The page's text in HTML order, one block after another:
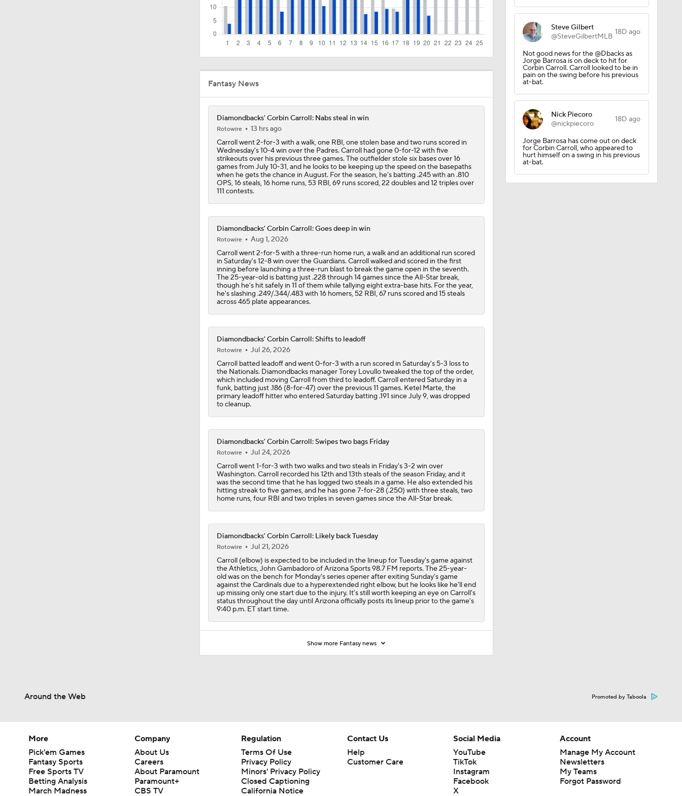
1:44
Highlights: Padres at Diamondbacks (8/5)
0:49
1:21
0:54
Why Dodgers-Yankees Is Not A World Series Preview: Yankees Are
10:03
MLB Power Rankings With Matt Snyder
1:58
0:47
Highlights: Diamondbacks at Dodgers (7/10)
Fantasy News
Diamondbacks' Corbin Carroll: Nabs steal in win
Rotowire
13 hrs ago
Carroll went 2-for-3 with a walk, one RBI, one stolen base and two runs scored in
Wednesday's 10-4 win over the Padres. Carroll had gone 0-for-12 with five
strikeouts over his previous three games. The outfielder stole six bases over 16
games from July 10-31, and he looks to be keeping up the speed on the basepaths
when he gets the chance in August. For the season, he's batting .245 with an .810
OPS, 16 steals, 16 home runs, 53 RBI, 69 runs scored, 22 doubles and 12 triples over
111 contests.
Diamondbacks' Corbin Carroll: Goes deep in win
Rotowire
Aug 1, 2026
Carroll went 2-for-5 with a three-run home run, a walk and an additional run scored
in Saturday's 12-8 win over the Guardians. Carroll walked and scored in the first
inning before launching a three-run blast to break the game open in the seventh.
The 25-year-old is batting just .228 through 14 games since the All-Star break,
though he's hit safely in 11 of them while tallying eight extra-base hits. For the year,
he's slashing .249/.344/.483 with 16 homers, 52 RBI, 67 runs scored and 15 steals
across 465 plate appearances.
Diamondbacks' Corbin Carroll: Shifts to leadoff
Rotowire
Jul 26, 2026
Carroll batted leadoff and went 0-for-3 with a run scored in Saturday's 5-3 loss to
the Nationals. Diamondbacks manager Torey Lovullo tweaked the top of the order,
which included moving Carroll from third to leadoff. Carroll entered Saturday in a
funk, batting just .186 (8-for-47) over the previous 11 games. Ketel Marte, the
primary leadoff hitter who entered Saturday batting .191 since July 9, was dropped
to cleanup.
Diamondbacks' Corbin Carroll: Swipes two bags Friday
Rotowire
Jul 24, 2026
Carroll went 1-for-3 with two walks and two steals in Friday's 3-2 win over
Washington. Carroll recorded his 12th and 13th steals of the season Friday, and it
was the second time that he has logged two steals in a game. He also extended his
hitting streak to five games, and he has gone 7-for-28 (.250) with three steals, two
home runs, four RBI and two triples in seven games since the All-Star break.
Diamondbacks' Corbin Carroll: Likely back Tuesday
Rotowire
Jul 21, 2026
Carroll (elbow) is expected to be included in the lineup for Tuesday's game against
the Athletics, John Gambadoro of Arizona Sports 98.7 FM reports. The 25-year-
old was on the bench for Monday's series opener after exiting Sunday's game
against the Cardinals due to a hyperextended right elbow, but he looks like he'll end
up missing only one start due to the injury. It's still worth keeping an eye on Carroll's
status throughout the day until Arizona officially posts its lineup prior to the game's
9:40 p.m. ET start time.
Show more Fantasy news
Steve Gilbert
@SteveGilbertMLB 18D ago
Not good news for the @Dbacks as
Jorge Barrosa is on deck to hit for
Corbin Carroll. Carroll looked to be in
pain on the swing before his previous
at-bat.
Nick Piecoro
@nickpiecoro
18D ago
Jorge Barrosa has come out on deck
for Corbin Carroll, who appeared to
hurt himself on a swing in his previous
at-bat.
Around the Web Promoted by Taboola
More
Pick'em Games
Fantasy Sports
Free Sports TV
Betting Analysis
March Madness
Company
About Us
Careers
About Paramount
Paramount+
CBS TV
Regulation
Terms Of Use
Privacy Policy
Minors' Privacy Policy
Closed Captioning
California Notice
Contact Us
Help
Customer Care
Social Media
YouTube
TikTok
Instagram
Facebook
X
Account
Manage My Account
Newsletters
My Teams
Forgot Password